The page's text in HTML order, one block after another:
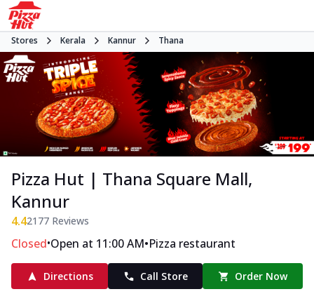
Stores Kerala Kannur Thana
Pizza Hut | Thana Square Mall,
Kannur
4.42177 Reviews
Closed•Open at 11:00 AM•Pizza restaurant
Directions Call Store Order Now